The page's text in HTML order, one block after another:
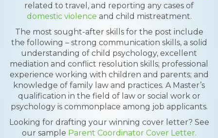
related to travel, and reporting any cases of
domestic violence and child mistreatment.
The most sought-after skills for the post include
the following – strong communication skills, a solid
understanding of child psychology, excellent
mediation and conflict resolution skills; professional
experience working with children and parents; and
knowledge of family law and practices. A Master’s
qualification in the field of law or social work or
psychology is commonplace among job applicants.
Looking for drafting your winning cover letter? See
our sample Parent Coordinator Cover Letter.